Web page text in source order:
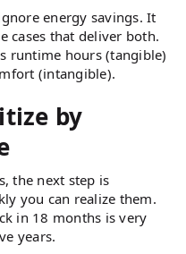
energy savings. It
cases that deliver both.
runtime hours (tangible)
(intangible).
by
the next step is
you can realize them.
in 18 months is very
years.